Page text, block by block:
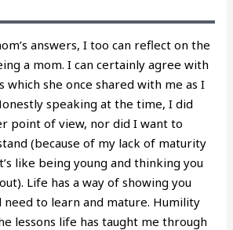
answers, I too can reflect on the
a mom. I can certainly agree with
which she once shared with me as I
speaking at the time, I did
point of view, nor did I want to
(because of my lack of maturity
like being young and thinking you
Life has a way of showing you
need to learn and mature. Humility
lessons life has taught me through